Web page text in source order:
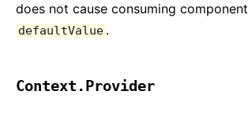
does not cause consuming
defaultValue .
Context.Provider